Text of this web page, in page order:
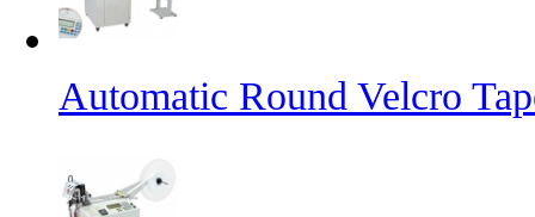
Automatic Round Velcro